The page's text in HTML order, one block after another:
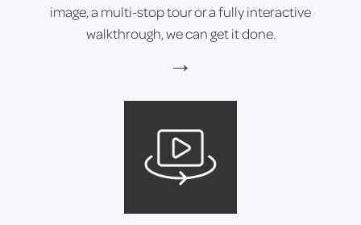
image, a multi-stop tour or a fully interactive
walkthrough, we can get it done.
→